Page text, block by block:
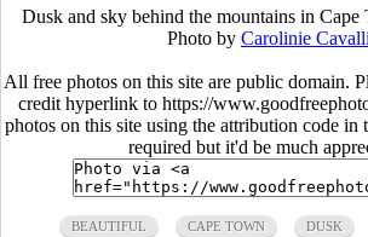
Dusk and sky behind the mountains in
Photo by Carolinie Cavalli
All free photos on this site are public domain.
credit hyperlink to https://
photos on this site using the attribution code
required but it'd be much
BEAUTIFUL CAPE TOWN DUSK